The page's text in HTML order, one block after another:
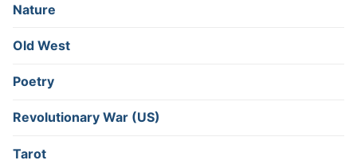
Nature
Old West
Poetry
Revolutionary War (US)
Tarot